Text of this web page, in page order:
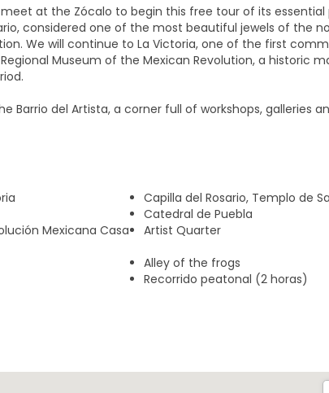
at the Zócalo to begin this free tour of its essential
considered one of the most beautiful jewels of the
We will continue to La Victoria, one of the first
Museum of the Mexican Revolution, a historic
Barrio del Artista, a corner full of workshops, galleries
El Parián, the most emblematic handicraft market in
and colorful surroundings. Later we will visit the
Library, the oldest in America. Finally, we will admire
of the city, noted for its high towers, where we will
Capilla del Rosario, Templo de
Catedral de Puebla
Mexicana Casa
Artist Quarter
Alley of the frogs
Recorrido peatonal (2 horas)